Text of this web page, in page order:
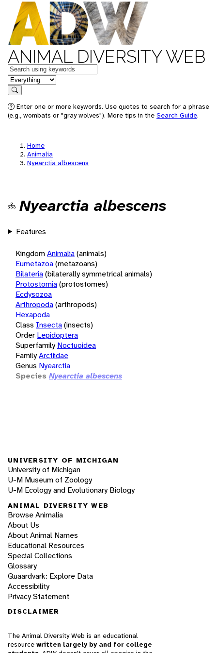
ANIMAL DIVERSITY WEB
Keywords
in feature
Search
Enter one or more keywords. Use quotes to search for a phrase
(e.g., wombats or "gray wolves"). More tips in the Search Guide.
Home
Animalia
Nyearctia albescens
Nyearctia albescens
Features
KingdomAnimalia(animals)
Eumetazoa(metazoans)
Bilateria(bilaterally symmetrical animals)
Protostomia(protostomes)
Ecdysozoa
Arthropoda(arthropods)
Hexapoda
Class Insecta(insects)
Order Lepidoptera
Superfamily Noctuoidea
FamilyArctiidae
Genus Nyearctia
Species Nyearctia albescens
UNIVERSITY OF MICHIGAN
University of Michigan
U-M Museum of Zoology
U-M Ecology and Evolutionary Biology
ANIMAL DIVERSITY WEB
Browse Animalia
About Us
About Animal Names
Educational Resources
Special Collections
Glossary
Quaardvark: Explore Data
Accessibility
Privacy Statement
DISCLAIMER
The Animal Diversity Web is an educational
resource written largely by and for college